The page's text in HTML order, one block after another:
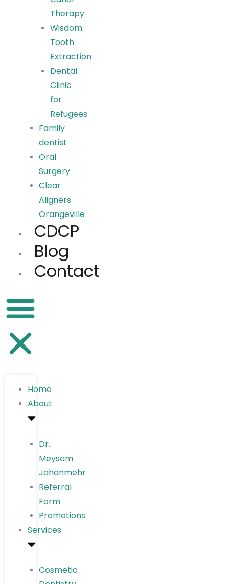
Therapy
Wisdom
Tooth
Extraction
Dental
Clinic
for
Refugees
Family
dentist
Oral
Surgery
Clear
Aligners
Orangeville
CDCP
Blog
Contact
Home
About
Dr.
Meysam
Jahanmehr
Referral
Form
Promotions
Services
Cosmetic